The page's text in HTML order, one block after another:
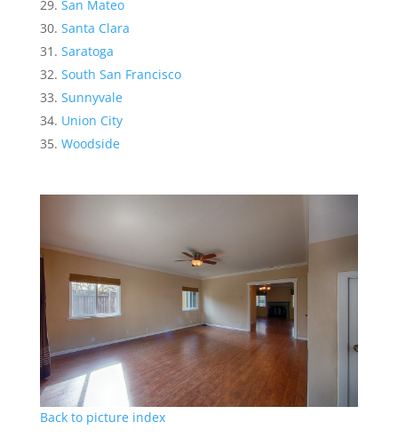
San Mateo
Santa Clara
Saratoga
South San Francisco
Sunnyvale
Union City
Woodside
Back to picture index